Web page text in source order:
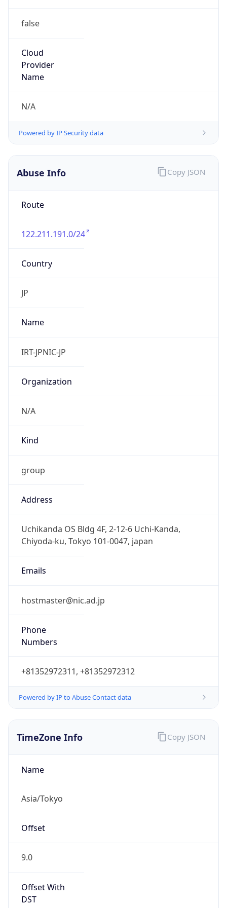
false
Cloud
Provider
Name
N/A
Powered by IP Security data
Abuse Info
Route
122.211.191.0/24
Country
JP
Name
IRT-JPNIC-JP
Organization
N/A
Kind
group
Address
Uchikanda OS Bldg 4F, 2-12-6 Uchi-Kanda,
Chiyoda-ku, Tokyo 101-0047, japan
Emails
hostmaster@nic.ad.jp
Phone
Numbers
+81352972311, +81352972312
Powered by IP to Abuse Contact data
Copy JSON
TimeZone Info
Name
Asia/Tokyo
Offset
9.0
Offset With
DST
Copy JSON